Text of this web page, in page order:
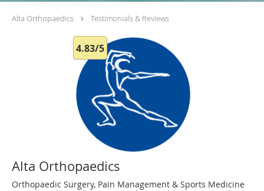
Alta Orthopaedics Testimonials & Reviews
4.83/5
Alta Orthopaedics
Orthopaedic Surgery, Pain Management & Sports Medicine